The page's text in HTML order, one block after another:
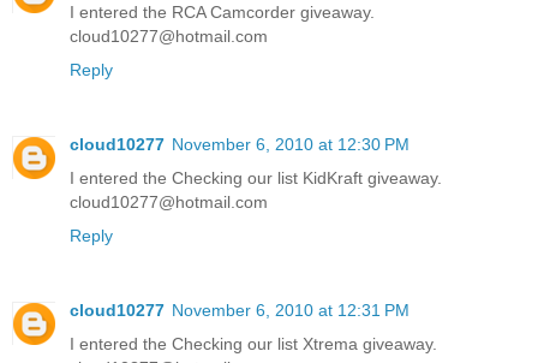
I entered the RCA Camcorder giveaway.
cloud10277@hotmail.com
Reply
cloud10277 November 6, 2010 at 12:30 PM
I entered the Checking our list KidKraft giveaway.
cloud10277@hotmail.com
Reply
cloud10277 November 6, 2010 at 12:31 PM
I entered the Checking our list Xtrema giveaway.